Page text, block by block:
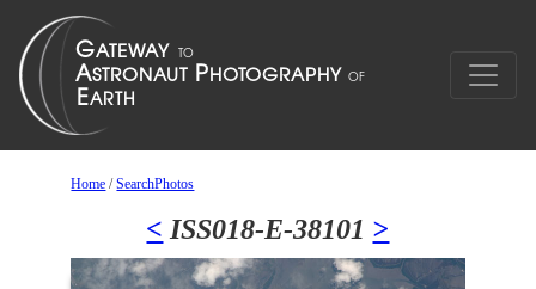
Home /SearchPhotos
< ISS018-E-38101 >